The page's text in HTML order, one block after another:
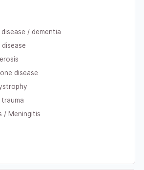
/ dementia
disease
disease
trauma
/ Meningitis